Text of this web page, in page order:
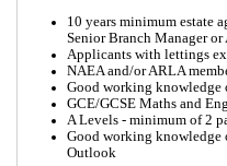
10 years minimum estate
Senior Branch Manager
Applicants with lettings
NAEA and/or ARLA
Good working knowledge
GCE/GCSE Maths and
A Levels - minimum of 2
Good working knowledge
Outlook